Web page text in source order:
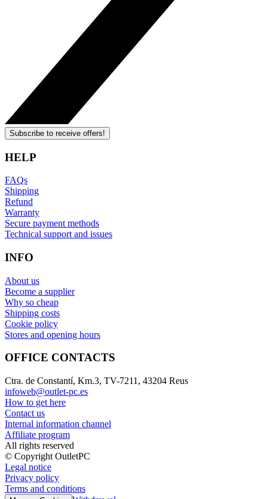
Subscribe to receive offers!
HELP
FAQs
Shipping
Refund
Warranty
Secure payment methods
Technical support and issues
INFO
About us
Become a supplier
Why so cheap
Shipping costs
Cookie policy
Stores and opening hours
OFFICE CONTACTS
Ctra. de Constantí, Km.3, TV-7211, 43204 Reus
infoweb@outlet-pc.es
How to get here
Contact us
Internal information channel
Affiliate program
All rights reserved
© Copyright OutletPC
Legal notice
Privacy policy
Terms and conditions